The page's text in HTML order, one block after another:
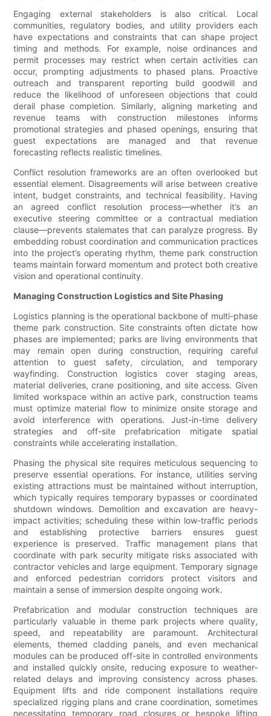
Engaging external stakeholders is also critical. Local
communities, regulatory bodies, and utility providers each
have expectations and constraints that can shape project
timing and methods. For example, noise ordinances and
permit processes may restrict when certain activities can
occur, prompting adjustments to phased plans. Proactive
outreach and transparent reporting build goodwill and
reduce the likelihood of unforeseen objections that could
derail phase completion. Similarly, aligning marketing and
revenue teams with construction milestones informs
promotional strategies and phased openings, ensuring that
guest expectations are managed and that revenue
forecasting reflects realistic timelines.
Conflict resolution frameworks are an often overlooked but
essential element. Disagreements will arise between creative
intent, budget constraints, and technical feasibility. Having
an agreed conflict resolution process—whether it’s an
executive steering committee or a contractual mediation
clause—prevents stalemates that can paralyze progress. By
embedding robust coordination and communication practices
into the project’s operating rhythm, theme park construction
teams maintain forward momentum and protect both creative
vision and operational continuity.
Managing Construction Logistics and Site Phasing
Logistics planning is the operational backbone of multi-phase
theme park construction. Site constraints often dictate how
phases are implemented; parks are living environments that
may remain open during construction, requiring careful
attention to guest safety, circulation, and temporary
wayfinding. Construction logistics cover staging areas,
material deliveries, crane positioning, and site access. Given
limited workspace within an active park, construction teams
must optimize material flow to minimize onsite storage and
avoid interference with operations. Just-in-time delivery
strategies and off-site prefabrication mitigate spatial
constraints while accelerating installation.
Phasing the physical site requires meticulous sequencing to
preserve essential operations. For instance, utilities serving
existing attractions must be maintained without interruption,
which typically requires temporary bypasses or coordinated
shutdown windows. Demolition and excavation are heavy-
impact activities; scheduling these within low-traffic periods
and establishing protective barriers ensures guest
experience is preserved. Traffic management plans that
coordinate with park security mitigate risks associated with
contractor vehicles and large equipment. Temporary signage
and enforced pedestrian corridors protect visitors and
maintain a sense of immersion despite ongoing work.
Prefabrication and modular construction techniques are
particularly valuable in theme park projects where quality,
speed, and repeatability are paramount. Architectural
elements, themed cladding panels, and even mechanical
modules can be produced off-site in controlled environments
and installed quickly onsite, reducing exposure to weather-
related delays and improving consistency across phases.
Equipment lifts and ride component installations require
specialized rigging plans and crane coordination, sometimes
necessitating temporary road closures or bespoke lifting